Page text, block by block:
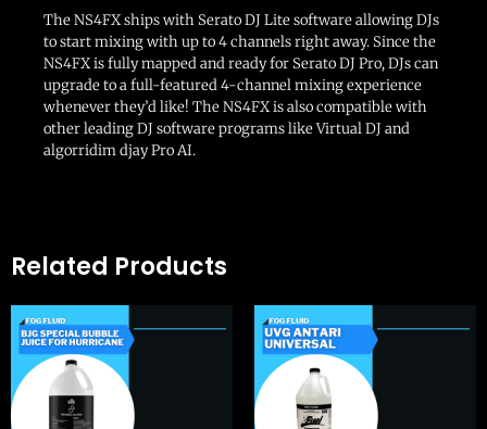
The NS4FX ships with Serato DJ Lite software allowing DJs
to start mixing with up to 4 channels right away. Since the
NS4FX is fully mapped and ready for Serato DJ Pro, DJs can
upgrade to a full-featured 4-channel mixing experience
whenever they’d like! The NS4FX is also compatible with
other leading DJ software programs like Virtual DJ and
algorridim djay Pro AI.
Related Products